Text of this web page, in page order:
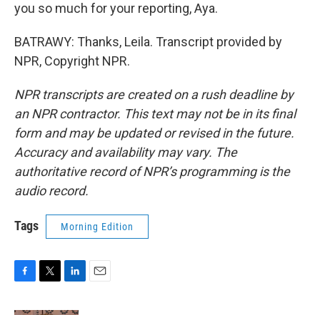
you so much for your reporting, Aya.
BATRAWY: Thanks, Leila. Transcript provided by
NPR, Copyright NPR.
NPR transcripts are created on a rush deadline by
an NPR contractor. This text may not be in its final
form and may be updated or revised in the future.
Accuracy and availability may vary. The
authoritative record of NPR’s programming is the
audio record.
Tags Morning Edition